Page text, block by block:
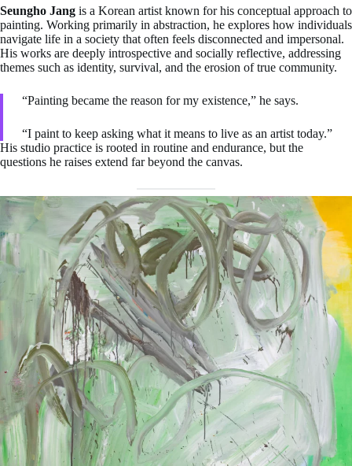
Seungho Jang is a Korean artist known for his conceptual approach to
painting. Working primarily in abstraction, he explores how individuals
navigate life in a society that often feels disconnected and impersonal.
His works are deeply introspective and socially reflective, addressing
themes such as identity, survival, and the erosion of true community.
“Painting became the reason for my existence,” he says.
“I paint to keep asking what it means to live as an artist today.”
His studio practice is rooted in routine and endurance, but the
questions he raises extend far beyond the canvas.